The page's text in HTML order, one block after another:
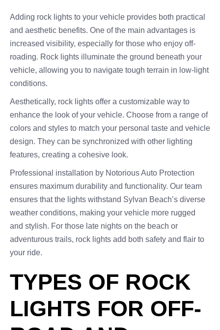
Adding rock lights to your vehicle provides both practical
and aesthetic benefits. One of the main advantages is
increased visibility, especially for those who enjoy off-
roading. Rock lights illuminate the ground beneath your
vehicle, allowing you to navigate tough terrain in low-light
conditions.
Aesthetically, rock lights offer a customizable way to
enhance the look of your vehicle. Choose from a range of
colors and styles to match your personal taste and vehicle
design. They can be synchronized with other lighting
features, creating a cohesive look.
Professional installation by Notorious Auto Protection
ensures maximum durability and functionality. Our team
ensures that the lights withstand Sylvan Beach’s diverse
weather conditions, making your vehicle more rugged
and stylish. For those late nights on the beach or
adventurous trails, rock lights add both safety and flair to
your ride.
TYPES OF ROCK
LIGHTS FOR OFF-